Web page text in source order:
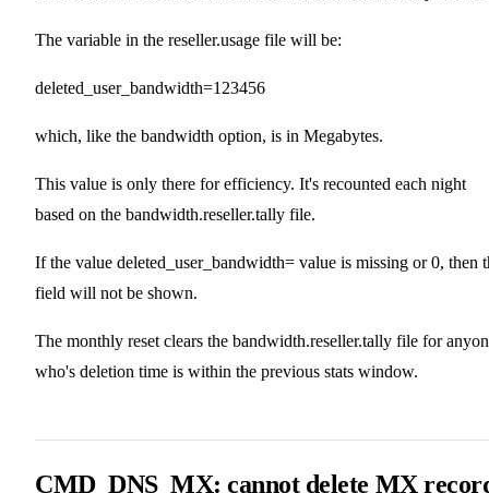
The variable in the reseller.usage file will be:
deleted_user_bandwidth=123456
which, like the bandwidth option, is in Megabytes.
This value is only there for efficiency. It's recounted each night
based on the bandwidth.reseller.tally file.
If the value deleted_user_bandwidth= value is missing or 0, then
field will not be shown.
The monthly reset clears the bandwidth.reseller.tally file for
who's deletion time is within the previous stats window.
CMD_DNS_MX: cannot delete MX